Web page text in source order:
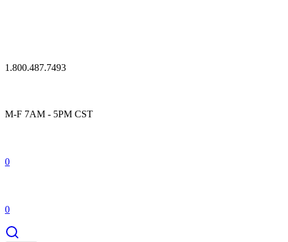
1.800.487.7493
M-F 7AM - 5PM CST
0
0